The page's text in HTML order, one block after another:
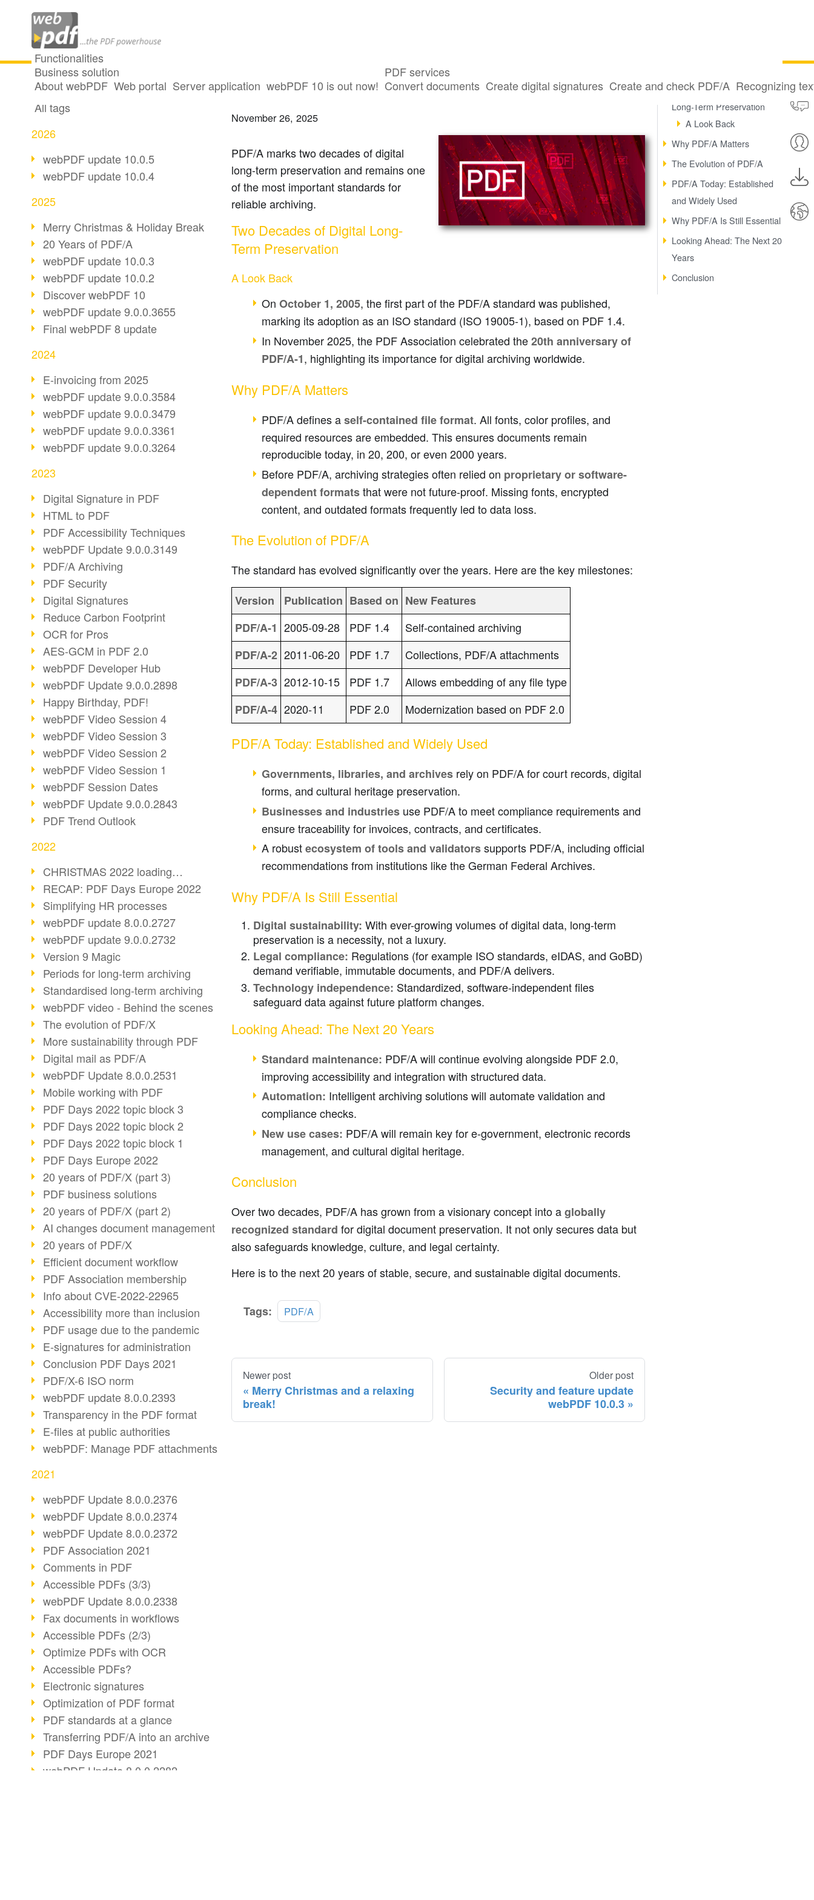
Functionalities
Business solution
About webPDF Web portal Server application webPDF 10 is out now!
PDF services
Convert documents Create digital signatures Create and check PDF/A Recognizing
All articles
All tags
2026
webPDF update 10.0.5
webPDF update 10.0.4
2025
Merry Christmas & Holiday Break
20 Years of PDF/A
webPDF update 10.0.3
webPDF update 10.0.2
Discover webPDF 10
webPDF update 9.0.0.3655
Final webPDF 8 update
2024
E-invoicing from 2025
webPDF update 9.0.0.3584
webPDF update 9.0.0.3479
webPDF update 9.0.0.3361
webPDF update 9.0.0.3264
2023
Digital Signature in PDF
HTML to PDF
PDF Accessibility Techniques
webPDF Update 9.0.0.3149
PDF/A Archiving
PDF Security
Digital Signatures
Reduce Carbon Footprint
OCR for Pros
AES-GCM in PDF 2.0
webPDF Developer Hub
webPDF Update 9.0.0.2898
Happy Birthday, PDF!
webPDF Video Session 4
webPDF Video Session 3
webPDF Video Session 2
webPDF Video Session 1
webPDF Session Dates
webPDF Update 9.0.0.2843
PDF Trend Outlook
2022
CHRISTMAS 2022 loading…
RECAP: PDF Days Europe 2022
Simplifying HR processes
webPDF update 8.0.0.2727
webPDF update 9.0.0.2732
Version 9 Magic
Periods for long-term archiving
Standardised long-term archiving
webPDF video - Behind the scenes
The evolution of PDF/X
More sustainability through PDF
Digital mail as PDF/A
webPDF Update 8.0.0.2531
Mobile working with PDF
PDF Days 2022 topic block 3
PDF Days 2022 topic block 2
PDF Days 2022 topic block 1
PDF Days Europe 2022
20 years of PDF/X (part 3)
PDF business solutions
20 years of PDF/X (part 2)
AI changes document management
20 years of PDF/X
Efficient document workflow
PDF Association membership
Info about CVE-2022-22965
Accessibility more than inclusion
PDF usage due to the pandemic
E-signatures for administration
Conclusion PDF Days 2021
PDF/X-6 ISO norm
webPDF update 8.0.0.2393
Transparency in the PDF format
E-files at public authorities
webPDF: Manage PDF attachments
2021
webPDF Update 8.0.0.2376
webPDF Update 8.0.0.2374
webPDF Update 8.0.0.2372
PDF Association 2021
Comments in PDF
Accessible PDFs (3/3)
webPDF Update 8.0.0.2338
Fax documents in workflows
Accessible PDFs (2/3)
Optimize PDFs with OCR
Accessible PDFs?
Electronic signatures
Optimization of PDF format
PDF standards at a glance
Transferring PDF/A into an archive
PDF Days Europe 2021
webPDF Update 8.0.0.2282
20 Years of PDF/A | webPDF
November 26, 2025
PDF/A marks two decades of digital
long-term preservation and remains one
of the most important standards for
reliable archiving.
Two Decades of Digital Long-
Term Preservation
A Look Back
On October 1, 2005, the first part of the PDF/A standard was published,
marking its adoption as an ISO standard (ISO 19005-1), based on PDF 1.4.
In November 2025, the PDF Association celebrated the20th anniversary of
PDF/A-1, highlighting its importance for digital archiving worldwide.
Why PDF/A Matters
PDF/A defines aself-contained file format. All fonts, color profiles, and
required resources are embedded. This ensures documents remain
reproducible today, in 20, 200, or even 2000 years.
Before PDF/A, archiving strategies often relied on proprietary or software-
dependent formatsthat were not future-proof. Missing fonts, encrypted
content, and outdated formats frequently led to data loss.
The Evolution of PDF/A
The standard has evolved significantly over the years. Here are the key milestones:
Version
Publication Based on New Features
PDF/A-1 2005-09-28 PDF 1.4
Self-contained archiving
PDF/A-2 2011-06-20 PDF 1.7
Collections, PDF/A attachments
PDF/A-3 2012-10-15 PDF 1.7
Allows embedding of any file type
PDF/A-4 2020-11 PDF 2.0 Modernization based on PDF 2.0
PDF/A Today: Established and Widely Used
Governments, libraries, and archives rely on PDF/A for court records, digital
forms, and cultural heritage preservation.
Businesses and industries use PDF/A to meet compliance requirements and
ensure traceability for invoices, contracts, and certificates.
A robustecosystem of tools and validatorssupports PDF/A, including official
recommendations from institutions like the German Federal Archives.
Why PDF/A Is Still Essential
Digital sustainability: With ever-growing volumes of digital data, long-term
preservation is a necessity, not a luxury.
Legal compliance: Regulations (for example ISO standards, eIDAS, and GoBD)
demand verifiable, immutable documents, and PDF/A delivers.
Technology independence: Standardized, software-independent files
safeguard data against future platform changes.
Looking Ahead: The Next 20 Years
Standard maintenance: PDF/A will continue evolving alongside PDF 2.0,
improving accessibility and integration with structured data.
Automation: Intelligent archiving solutions will automate validation and
compliance checks.
New use cases: PDF/A will remain key for e-government, electronic records
management, and cultural digital heritage.
Conclusion
Over two decades, PDF/A has grown from a visionary concept into aglobally
recognized standard for digital document preservation. It not only secures data but
also safeguards knowledge, culture, and legal certainty.
Here is to the next 20 years of stable, secure, and sustainable digital documents.
Tags: PDF/A
Newer post
Merry Christmas and a relaxing
break!
Older post
Security and feature update
webPDF 10.0.3
Two Decades of Digital
Long-Term Preservation
A Look Back
Why PDF/A Matters
The Evolution of PDF/A
PDF/A Today: Established
and Widely Used
Why PDF/A Is Still Essential
Looking Ahead: The Next 20
Years
Conclusion